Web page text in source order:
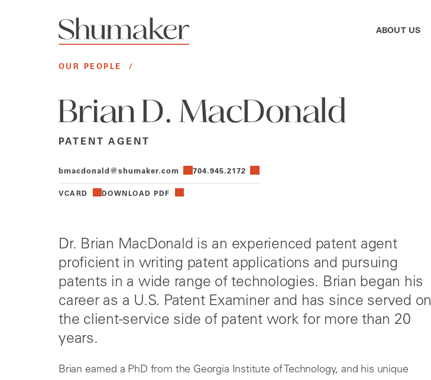
ABOUT US
OUR PEOPLE /
Brian D. MacDonald
PATENT AGENT
bmacdonald@shumaker.com 704.945.2172
VCARD DOWNLOAD PDF
Dr. Brian MacDonald is an experienced patent agent
proficient in writing patent applications and pursuing
patents in a wide range of technologies. Brian began his
career as a U.S. Patent Examiner and has since served on
the client-service side of patent work for more than 20
years.
Brian earned a PhD from the Georgia Institute of Technology, and his unique